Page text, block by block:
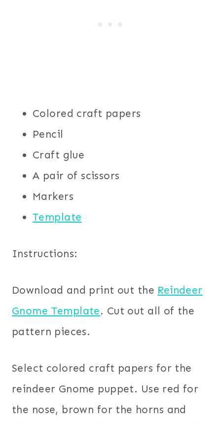
Colored craft papers
Pencil
Craft glue
A pair of scissors
Markers
Template
Instructions:
Download and print out the Reindeer
Gnome Template. Cut out all of the
pattern pieces.
Select colored craft papers for the
reindeer Gnome puppet. Use red for
the nose, brown for the horns and